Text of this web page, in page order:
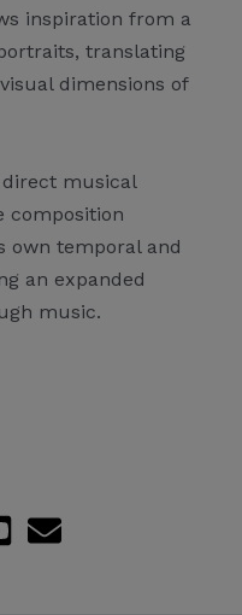
inspiration from a
translating
dimensions of
musical
composition
own temporal and
an expanded
music.